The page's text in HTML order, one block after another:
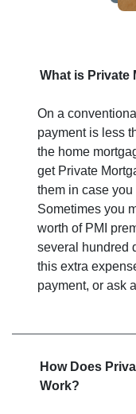
What is Private
On a
payment is less
the home
get Private
them in case
Sometimes you
worth of PMI
several hundred
this extra
payment, or ask
How Does
Work?